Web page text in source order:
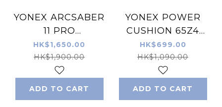
YONEX ARCSABER
11 PRO
BADMINTON
RACKET GRAYISH
PEARL
HK$1,650.00
HK$1,900.00
ADD TO CART
YONEX POWER
CUSHION 65Z4
BADMINTON MEN
SHOES WHITE
GREEN (2025 VER
23CM ONLY.)
HK$699.00
HK$1,090.00
ADD TO CART